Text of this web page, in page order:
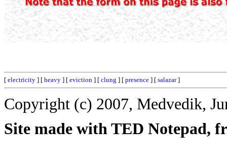
[ electricity ] [ heavy ] [ eviction ] [ clung ] [ presence ] [ salazar]
Copyright (c) 2007, Medvedik,
Site made with TED Notepad,